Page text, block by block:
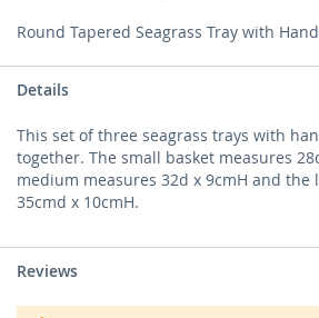
Round Tapered Seagrass Tray with
Details
This set of three seagrass trays with
together. The small basket measures
medium measures 32d x 9cmH and the
35cmd x 10cmH.
Reviews